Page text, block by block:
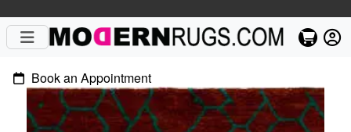
Book an Appointment